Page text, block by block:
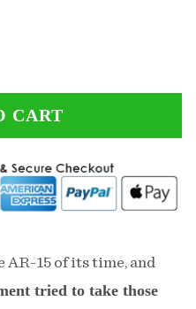
CART
AR-15 of its time, and
tried to take those